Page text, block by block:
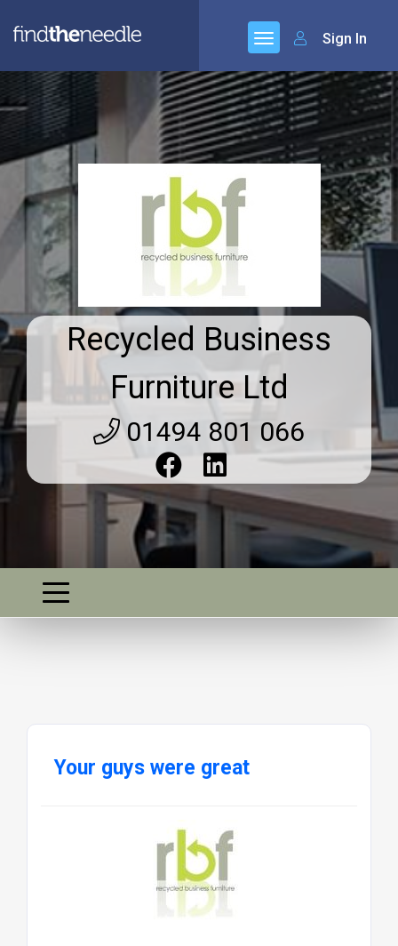
Sign In
Recycled Business
Furniture Ltd
01494 801 066
Your guys were great